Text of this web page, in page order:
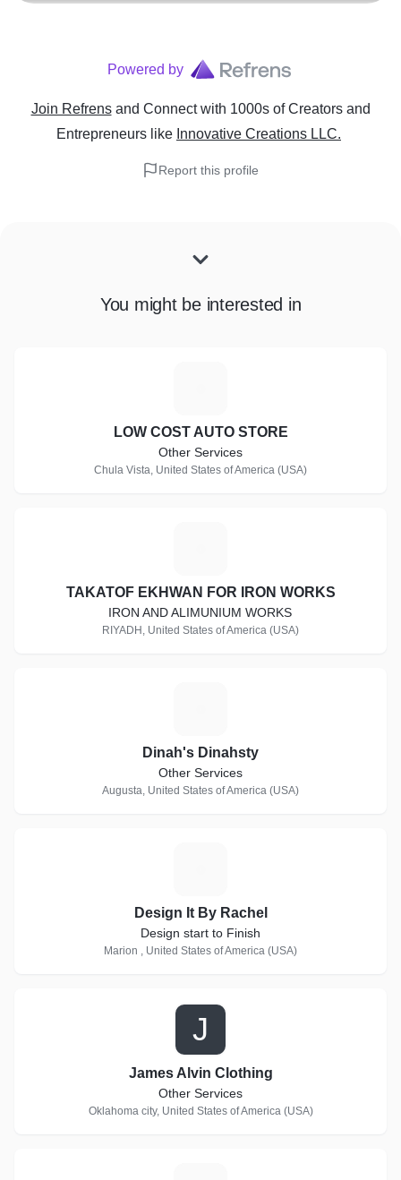
Powered by
Join Refrens and Connect with 1000s of Creators and
Entrepreneurs like Innovative Creations LLC.
Report this profile
You might be interested in
LOW COST AUTO STORE
Other Services
Chula Vista, United States of America (USA)
TAKATOF EKHWAN FOR IRON WORKS
IRON AND ALIMUNIUM WORKS
RIYADH, United States of America (USA)
Dinah's Dinahsty
Other Services
Augusta, United States of America (USA)
Design It By Rachel
Design start to Finish
Marion , United States of America (USA)
J
James Alvin Clothing
Other Services
Oklahoma city, United States of America (USA)